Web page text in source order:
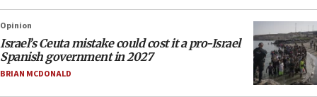
Opinion
Israel’s Ceuta mistake could cost it a pro-Israel
Spanish government in 2027
BRIAN MCDONALD